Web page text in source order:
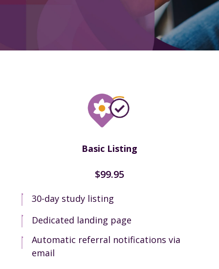
Basic Listing
$99.95
30-day study listing
Dedicated landing page
Automatic referral notifications via
email